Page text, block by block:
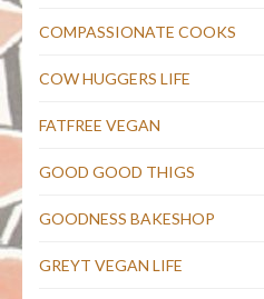
COMPASSIONATE COOKS
COW HUGGERS LIFE
FATFREE VEGAN
GOOD GOOD THIGS
GOODNESS BAKESHOP
GREYT VEGAN LIFE